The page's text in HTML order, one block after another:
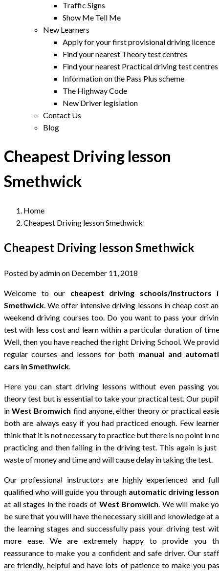
Traffic Signs
Show Me Tell Me
New Learners
Apply for your first provisional driving licence
Find your nearest Theory test centres
Find your nearest Practical driving test centres
Information on the Pass Plus scheme
The Highway Code
New Driver legislation
Contact Us
Blog
Cheapest Driving lesson
Smethwick
Home
Cheapest Driving lesson Smethwick
Cheapest Driving lesson Smethwick
Posted by admin on December 11, 2018
Welcome to our cheapest driving schools/instructors
Smethwick . We offer intensive driving lessons in cheap cost
weekend driving courses too. Do you want to pass your
test with less cost and learn within a particular duration of
Well, then you have reached the right Driving School. We
regular courses and lessons for both manual and
cars in Smethwick
Here you can start driving lessons without even passing
theory test but is essential to take your practical test. Our
inWest Bromwich find anyone, either theory or practical
both are always easy if you had practiced enough. Few
think that it is not necessary to practice but there is no point in
practicing and then failing in the driving test. This again is just
waste of money and time and will cause delay in taking the test.
Our professional instructors are highly experienced and
qualified who will guide you through automatic driving
at all stages in the roads of West Bromwich . We will make
be sure that you will have the necessary skill and knowledge at
the learning stages and successfully pass your driving test
more ease. We are extremely happy to provide you
reassurance to make you a confident and safe driver. Our
are friendly, helpful and have lots of patience to make you